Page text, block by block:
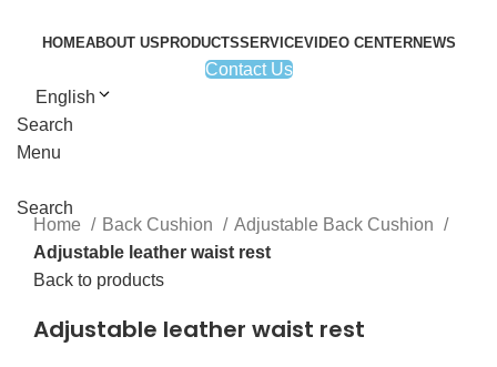
HOMEABOUT US PRODUCTSSERVICEVIDEO CENTERNEWS
Contact Us
English
Search
Menu
Search
Home Back Cushion
Adjustable Back Cushion
Adjustable leather waist rest
Back to products
Adjustable leather waist rest